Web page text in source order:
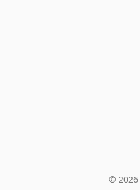
© 2026